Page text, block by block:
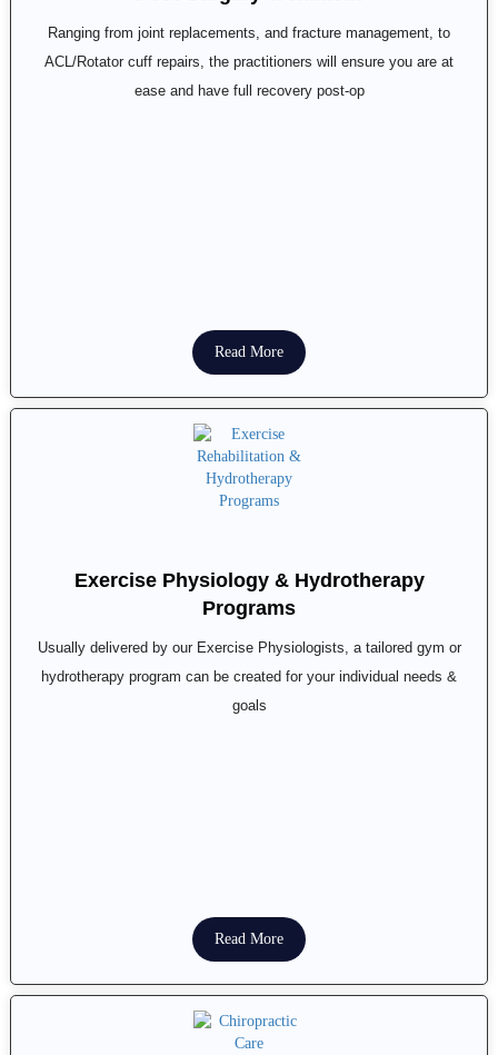
Ranging from joint replacements, and fracture management, to
ACL/Rotator cuff repairs, the practitioners will ensure you are at
ease and have full recovery post-op
Read More
Exercise Physiology & Hydrotherapy
Programs
Usually delivered by our Exercise Physiologists, a tailored gym or
hydrotherapy program can be created for your individual needs &
goals
Read More